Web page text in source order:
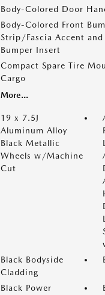
Body-Colored Door
Body-Colored Front
Strip/Fascia Accent
Bumper Insert
Compact Spare Tire
Cargo
More...
19 x 7.5J
Aluminum Alloy
Black Metallic
Wheels w/Machine
Cut
Black Bodyside
Cladding
Black Power